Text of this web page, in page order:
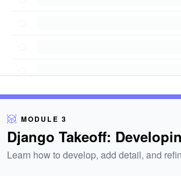
MODULE 3
Django Takeoff:
Learn how to develop, add detail, and